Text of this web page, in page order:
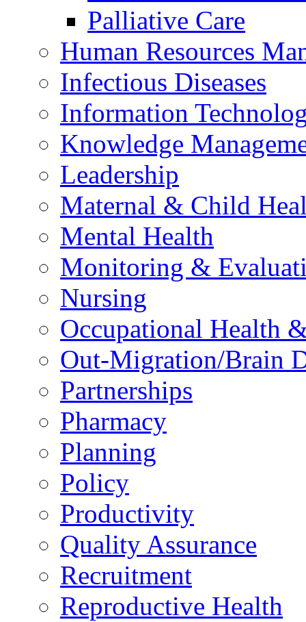
Palliative Care
Human Resources
Infectious Diseases
Information
Knowledge
Leadership
Maternal & Child
Mental Health
Monitoring &
Nursing
Occupational Health
Out-Migration/Brain
Partnerships
Pharmacy
Planning
Policy
Productivity
Quality Assurance
Recruitment
Reproductive Health